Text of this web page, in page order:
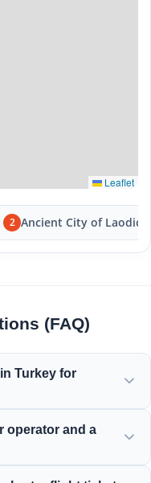
Leaflet
2 Ancient City of
(FAQ)
Turkey for
and leisure
budget and
operator and a